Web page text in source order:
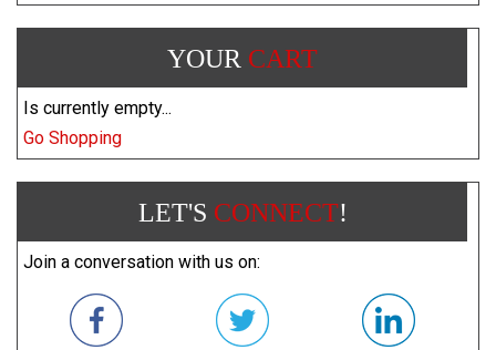
YOUR CART
Is currently empty...
Go Shopping
LET'S CONNECT!
Join a conversation with us on: